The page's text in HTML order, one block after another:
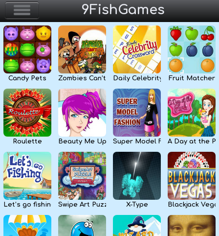
9FishGames
Home
Action & Arcade
Puzzle & Skill
Adventure & RPG
Strategy & Defense
Sport & Racing
Board & Casino
Girls
Candy Pets Zombies Can’t JumpDaily Celebrity Crossword
Fruit Matcher
Roulette Beauty Me Up Super Model FashionA Day at the
Let’s go fishing Swipe Art Puzzle X-Type Blackjack